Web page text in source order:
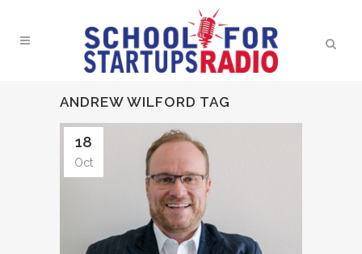
ANDREW WILFORD TAG
18
Oct